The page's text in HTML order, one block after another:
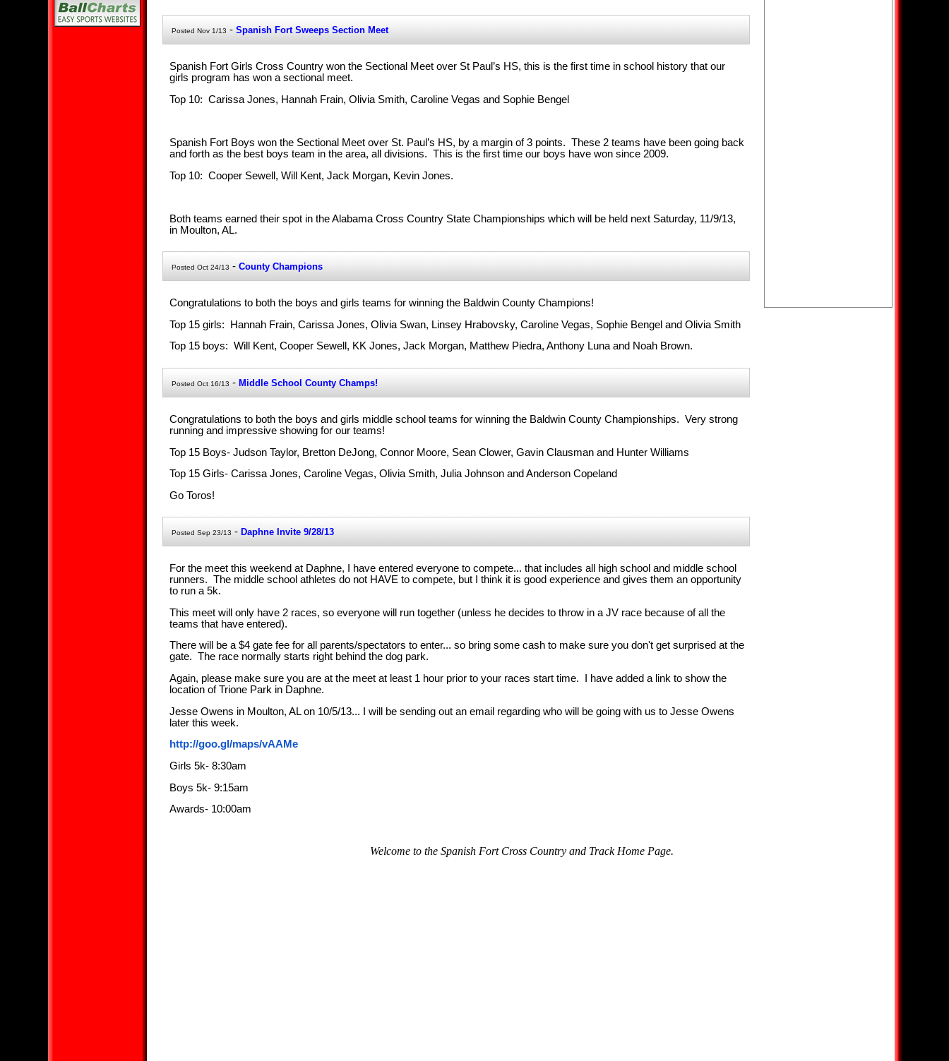
Posted Nov 1/13 - Spanish Fort Sweeps Section Meet
Spanish Fort Girls Cross Country won the Sectional Meet over St Paul’s HS, this is the first time in school history that our
girls program has won a sectional meet.
Top 10: Carissa Jones, Hannah Frain, Olivia Smith, Caroline Vegas and Sophie Bengel
Spanish Fort Boys won the Sectional Meet over St. Paul’s HS, by a margin of 3 points. These 2 teams have been going back
and forth as the best boys team in the area, all divisions. This is the first time our boys have won since 2009.
Top 10: Cooper Sewell, Will Kent, Jack Morgan, Kevin Jones.
Both teams earned their spot in the Alabama Cross Country State Championships which will be held next Saturday, 11/9/13,
in Moulton, AL.
Posted Oct 24/13 - County Champions
Congratulations to both the boys and girls teams for winning the Baldwin County Champions!
Top 15 girls: Hannah Frain, Carissa Jones, Olivia Swan, Linsey Hrabovsky, Caroline Vegas, Sophie Bengel and Olivia Smith
Top 15 boys: Will Kent, Cooper Sewell, KK Jones, Jack Morgan, Matthew Piedra, Anthony Luna and Noah Brown.
Posted Oct 16/13 - Middle School County Champs!
Congratulations to both the boys and girls middle school teams for winning the Baldwin County Championships. Very strong
running and impressive showing for our teams!
Top 15 Boys- Judson Taylor, Bretton DeJong, Connor Moore, Sean Clower, Gavin Clausman and Hunter Williams
Top 15 Girls- Carissa Jones, Caroline Vegas, Olivia Smith, Julia Johnson and Anderson Copeland
Go Toros!
Posted Sep 23/13 - Daphne Invite 9/28/13
For the meet this weekend at Daphne, I have entered everyone to compete... that includes all high school and middle school
runners. The middle school athletes do not HAVE to compete, but I think it is good experience and gives them an opportunity
to run a 5k.
This meet will only have 2 races, so everyone will run together (unless he decides to throw in a JV race because of all the
teams that have entered).
There will be a $4 gate fee for all parents/spectators to enter... so bring some cash to make sure you don't get surprised at the
gate. The race normally starts right behind the dog park.
Again, please make sure you are at the meet at least 1 hour prior to your races start time. I have added a link to show the
location of Trione Park in Daphne.
Jesse Owens in Moulton, AL on 10/5/13... I will be sending out an email regarding who will be going with us to Jesse Owens
later this week.
http://goo.gl/maps/vAAMe
Girls 5k- 8:30am
Boys 5k- 9:15am
Awards- 10:00am
Welcome to the Spanish Fort Cross Country and Track Home Page.